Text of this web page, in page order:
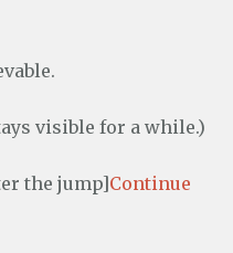
visible for a while.)
the jump]Continue